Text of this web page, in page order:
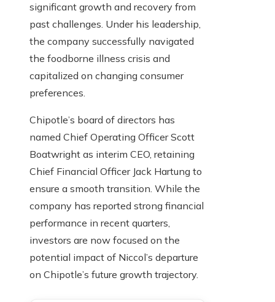
significant growth and recovery from
past challenges. Under his leadership,
the company successfully navigated
the foodborne illness crisis and
capitalized on changing consumer
preferences.
Chipotle’s board of directors has
named Chief Operating Officer Scott
Boatwright as interim CEO, retaining
Chief Financial Officer Jack Hartung to
ensure a smooth transition. While the
company has reported strong financial
performance in recent quarters,
investors are now focused on the
potential impact of Niccol’s departure
on Chipotle’s future growth trajectory.